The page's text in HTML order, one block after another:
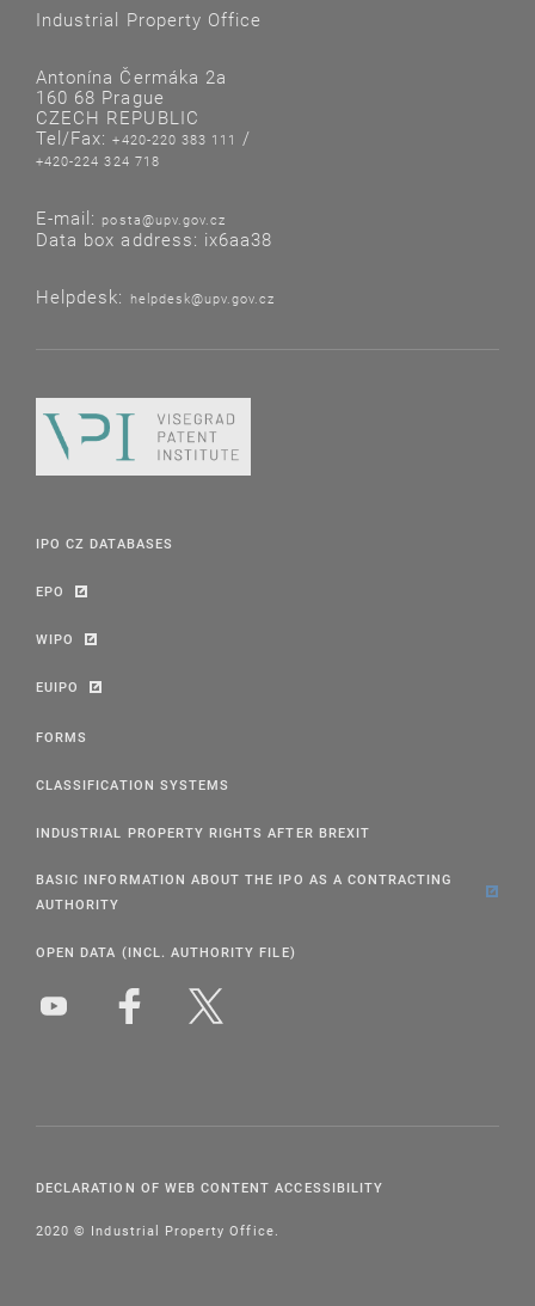
Industrial Property Office
Antonína Čermáka 2a
160 68 Prague
CZECH REPUBLIC
Tel/Fax:+420-220 383 111 /
+420-224 324 718
E-mail: posta@upv.gov.cz
Data box address: ix6aa38
Helpdesk: helpdesk@upv.gov.cz
IPO CZ DATABASES
EPO
WIPO
EUIPO
FORMS
CLASSIFICATION SYSTEMS
INDUSTRIAL PROPERTY RIGHTS AFTER BREXIT
BASIC INFORMATION ABOUT THE IPO AS A CONTRACTING
AUTHORITY
OPEN DATA (INCL. AUTHORITY FILE)
DECLARATION OF WEB CONTENT ACCESSIBILITY
2020 © Industrial Property Office.